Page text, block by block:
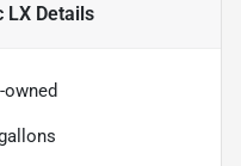
LXDetails
owned